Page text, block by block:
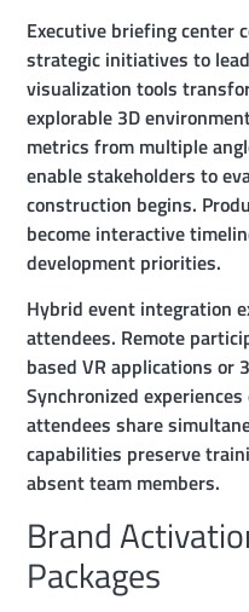
Executive briefing center
strategic initiatives to
visualization tools
explorable 3D
metrics from multiple
enable stakeholders to
construction begins.
become interactive
development priorities.
Hybrid event integration
attendees. Remote
based VR applications or
Synchronized
attendees share
capabilities preserve
absent team members.
Brand
Packages